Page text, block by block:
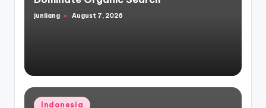
Posted
junliang August 7, 2026
Posted
Indonesia